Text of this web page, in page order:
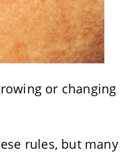
or changing
rules, but many